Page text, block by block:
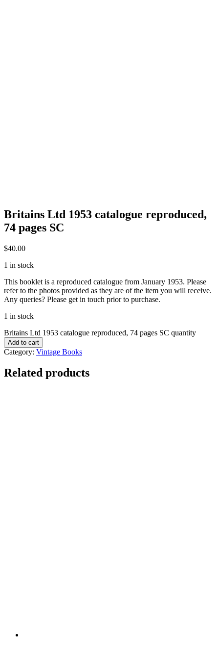
Britains Ltd 1953 catalogue reproduced,
74 pages SC
$40.00
1 in stock
This booklet is a reproduced catalogue from January 1953. Please
refer to the photos provided as they are of the item you will receive.
Any queries? Please get in touch prior to purchase.
1 in stock
Britains Ltd 1953 catalogue reproduced, 74 pages SC quantity
Add to cart
Category: Vintage Books
Related products